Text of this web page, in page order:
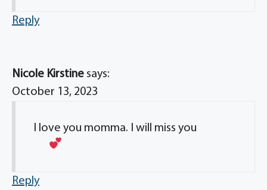
Reply
Nicole Kirstine says:
October 13, 2023
I love you momma. I will miss you
Reply